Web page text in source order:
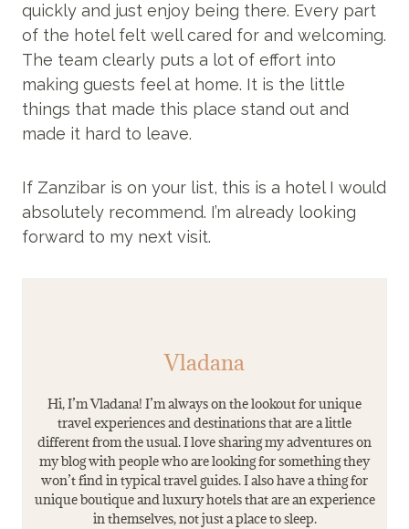
quickly and just enjoy being there. Every part
of the hotel felt well cared for and welcoming.
The team clearly puts a lot of effort into
making guests feel at home. It is the little
things that made this place stand out and
made it hard to leave.
If Zanzibar is on your list, this is a hotel I would
absolutely recommend. I’m already looking
forward to my next visit.
Vladana
Hi, I’m Vladana! I’m always on the lookout for unique
travel experiences and destinations that are a little
different from the usual. I love sharing my adventures on
my blog with people who are looking for something they
won’t find in typical travel guides. I also have a thing for
unique boutique and luxury hotels that are an experience
in themselves, not just a place to sleep.